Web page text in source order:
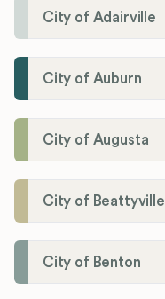
City of Adairville
City of Auburn
City of Augusta
City of Beattyville
City of Benton